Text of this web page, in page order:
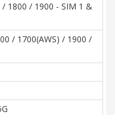
1800 / 1900 - SIM 1 &
/ 1700(AWS) / 1900 /